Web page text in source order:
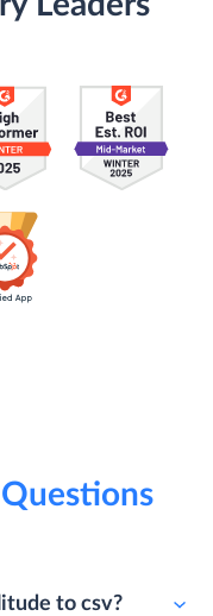
Questions
to csv?